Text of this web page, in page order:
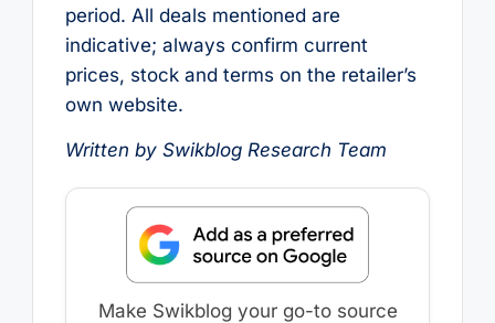
period. All deals mentioned are
indicative; always confirm current
prices, stock and terms on the retailer’s
own website.
Written by Swikblog Research Team
Make Swikblog your go-to source